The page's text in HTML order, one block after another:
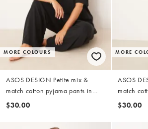
MORE COLOURS
ASOS DESIGN Petite mix &
match cotton pyjama pants in
black
$30.00
MORE
ASOS
match
grey marl
$30.00